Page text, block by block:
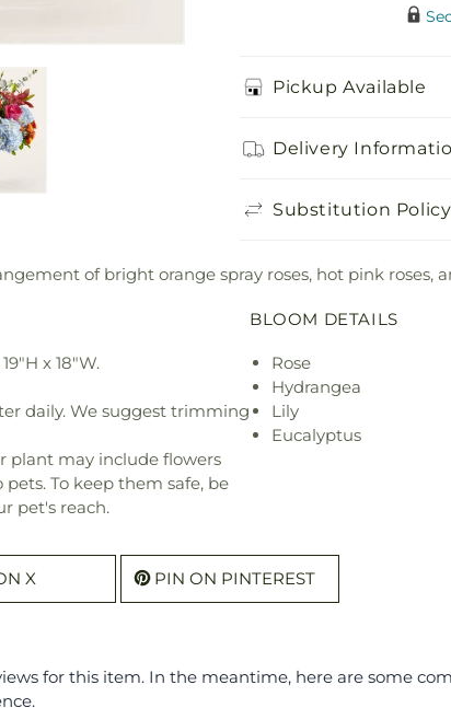
Pickup Available
Delivery
Substitution Policy
of bright orange spray roses, hot pink roses,
x 18"W.
daily. We suggest trimming
plant may include flowers
To keep them safe, be
pet's reach.
BLOOM DETAILS
Rose
Hydrangea
Lily
Eucalyptus
X PIN ON PINTEREST
for this item. In the meantime, here are some